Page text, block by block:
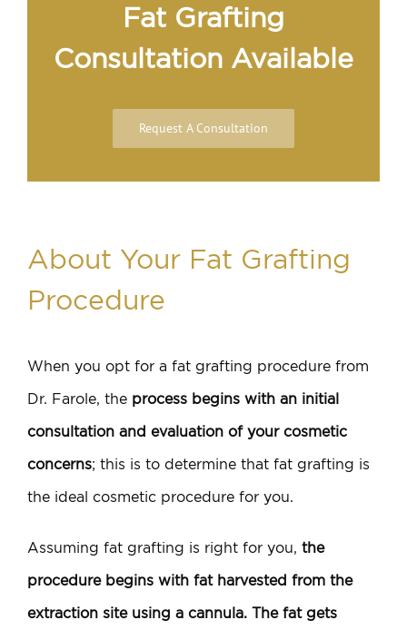
Fat Grafting
Consultation Available
Request A Consultation
About Your Fat Grafting
Procedure
When you opt for a fat grafting procedure from
Dr. Farole, the process begins with an initial
consultation and evaluation of your cosmetic
concerns; this is to determine that fat grafting is
the ideal cosmetic procedure for you.
Assuming fat grafting is right for you, the
procedure begins with fat harvested from the
extraction site using a cannula. The fat gets